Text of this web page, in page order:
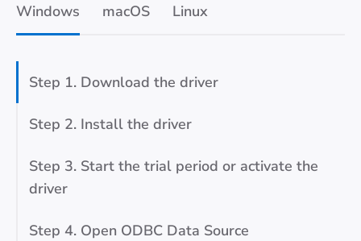
Windows macOS Linux
Step 1. Download the driver
Step 2. Install the driver
Step 3. Start the trial period or activate the
driver
Step 4. Open ODBC Data Source